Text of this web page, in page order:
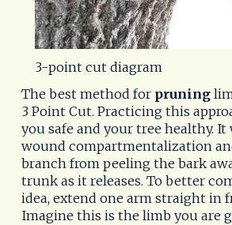
3-point cut diagram
The best method for pruning
3 Point Cut. Practicing this
you safe and your tree healthy.
wound compartmentalization
branch from peeling the bark
trunk as it releases. To better
idea, extend one arm straight in
Imagine this is the limb you are